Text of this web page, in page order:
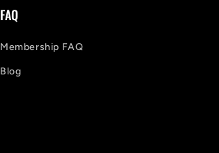
FAQ
Membership FAQ
Blog